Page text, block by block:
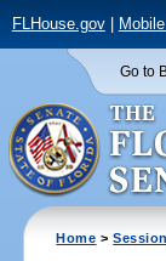
FLHouse.gov|
Go to
Home >Session